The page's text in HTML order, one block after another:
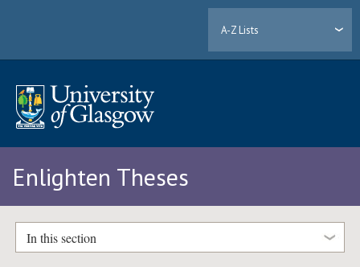
A-Z Lists
Enlighten Theses
In this section